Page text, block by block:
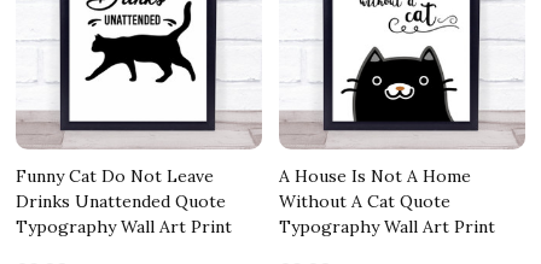
Funny Cat Do Not Leave
Drinks Unattended Quote
Typography Wall Art Print
A House Is Not A Home
Without A Cat Quote
Typography Wall Art Print